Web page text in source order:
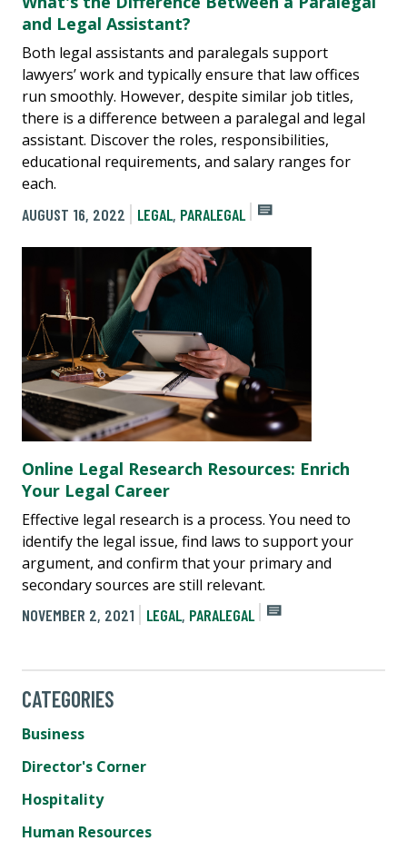
and Legal Assistant?
Both legal assistants and paralegals support
lawyers’ work and typically ensure that law offices
run smoothly. However, despite similar job titles,
there is a difference between a paralegal and legal
assistant. Discover the roles, responsibilities,
educational requirements, and salary ranges for
each.
AUGUST 16, 2022
LEGAL, PARALEGAL
Online Legal Research Resources: Enrich
Your Legal Career
Effective legal research is a process. You need to
identify the legal issue, find laws to support your
argument, and confirm that your primary and
secondary sources are still relevant.
NOVEMBER 2, 2021
LEGAL, PARALEGAL
CATEGORIES
Business
Director's Corner
Hospitality
Human Resources